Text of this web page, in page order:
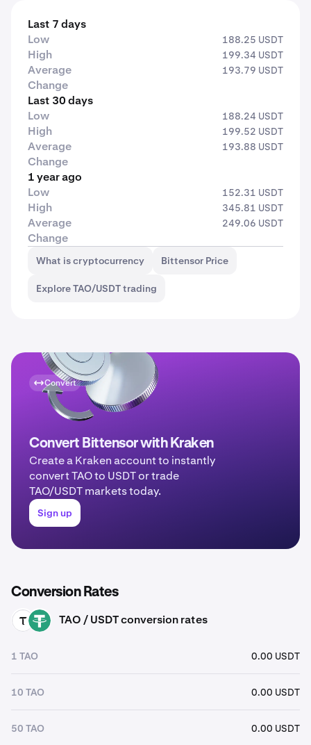
Last 7 days
Low
188.25 USDT
High 199.34 USDT
Average 193.79 USDT
Change
Last 30 days
Low
188.24 USDT
High 199.52 USDT
Average 193.88 USDT
Change
1 year ago
Low
152.31 USDT
High 345.81 USDT
Average 249.06 USDT
Change
What is cryptocurrency Bittensor Price
Explore TAO/USDT trading
Convert
Convert Bittensor with Kraken
Create a Kraken account to instantly
convert TAO to USDT or trade
TAO/USDT markets today.
Sign up
Conversion Rates
TAO USDT TAO / USDT conversion rates
1 TAO 0.00 USDT
10 TAO 0.00 USDT
50 TAO 0.00 USDT